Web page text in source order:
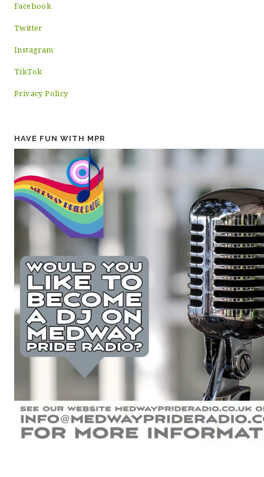
Facebook
Twitter
Instagram
TikTok
Privacy Policy
HAVE FUN WITH MPR